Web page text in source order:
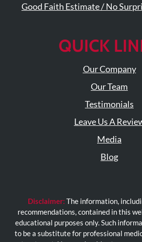
Good Faith Estimate / No
QUICK
Our Company
Our Team
Testimonials
Leave Us A
Media
Blog
Disclaimer: The information,
recommendations, contained in this
educational purposes only. Such
to be a substitute for professional